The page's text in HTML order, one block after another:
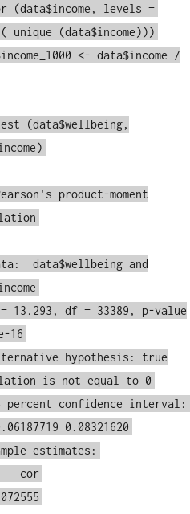
(data$income, levels =
( unique
(data$income)))
<- data$income /
(data$wellbeing,
product-moment
data$wellbeing and
13.293, df = 33389, p-value
16
hypothesis: true
is not equal to 0
percent confidence interval:
0.08321620
estimates:
cor